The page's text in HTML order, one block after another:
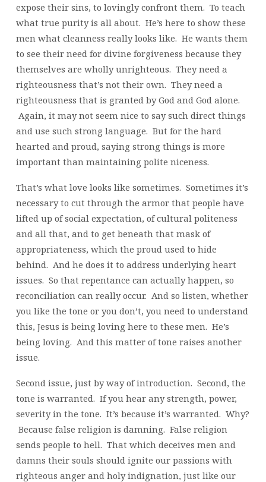
expose their sins, to lovingly confront them. To teach
what true purity is all about. He’s here to show these
men what cleanness really looks like. He wants them
to see their need for divine forgiveness because they
themselves are wholly unrighteous. They need a
righteousness that’s not their own. They need a
righteousness that is granted by God and God alone.
Again, it may not seem nice to say such direct things
and use such strong language. But for the hard
hearted and proud, saying strong things is more
important than maintaining polite niceness.
That’s what love looks like sometimes. Sometimes it’s
necessary to cut through the armor that people have
lifted up of social expectation, of cultural politeness
and all that, and to get beneath that mask of
appropriateness, which the proud used to hide
behind. And he does it to address underlying heart
issues. So that repentance can actually happen, so
reconciliation can really occur. And so listen, whether
you like the tone or you don’t, you need to understand
this, Jesus is being loving here to these men. He’s
being loving. And this matter of tone raises another
issue.
Second issue, just by way of introduction. Second, the
tone is warranted. If you hear any strength, power,
severity in the tone. It’s because it’s warranted. Why?
Because false religion is damning. False religion
sends people to hell. That which deceives men and
damns their souls should ignite our passions with
righteous anger and holy indignation, just like our